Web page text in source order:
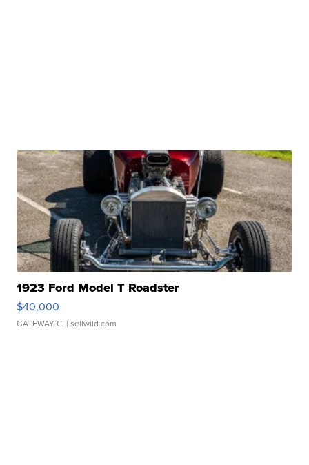
1923 Ford Model T Roadster
$40,000
GATEWAY C. | sellwild.com